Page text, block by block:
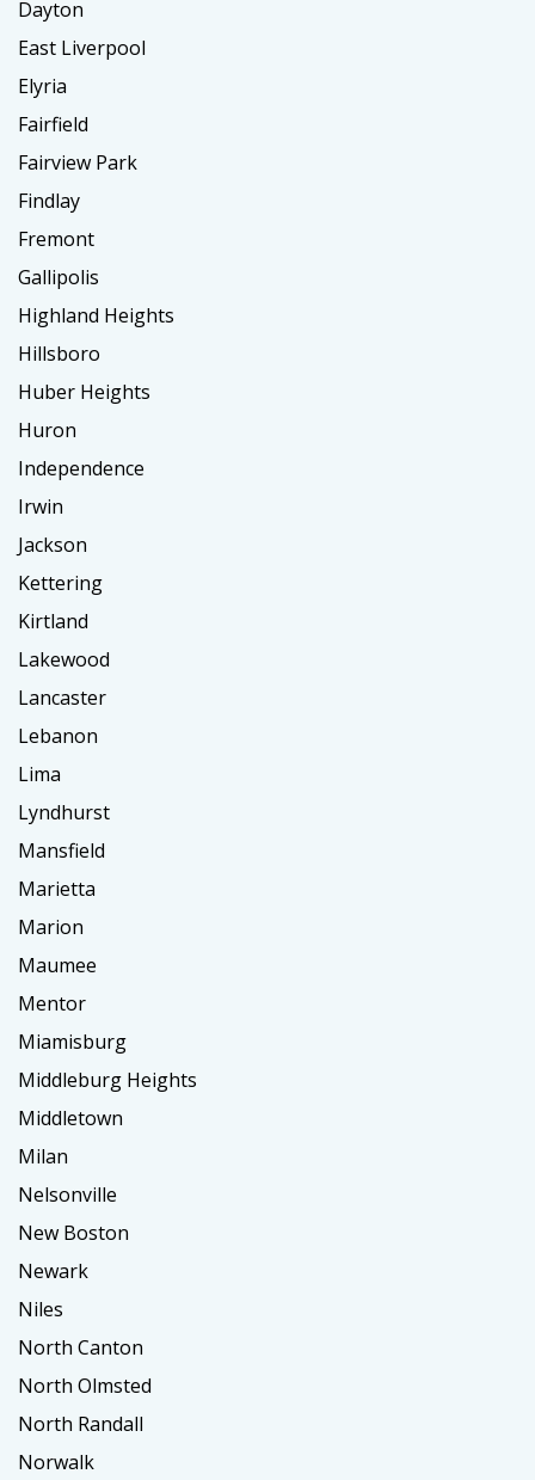
Dayton
East Liverpool
Elyria
Fairfield
Fairview Park
Findlay
Fremont
Gallipolis
Highland Heights
Hillsboro
Huber Heights
Huron
Independence
Irwin
Jackson
Kettering
Kirtland
Lakewood
Lancaster
Lebanon
Lima
Lyndhurst
Mansfield
Marietta
Marion
Maumee
Mentor
Miamisburg
Middleburg Heights
Middletown
Milan
Nelsonville
New Boston
Newark
Niles
North Canton
North Olmsted
North Randall
Norwalk